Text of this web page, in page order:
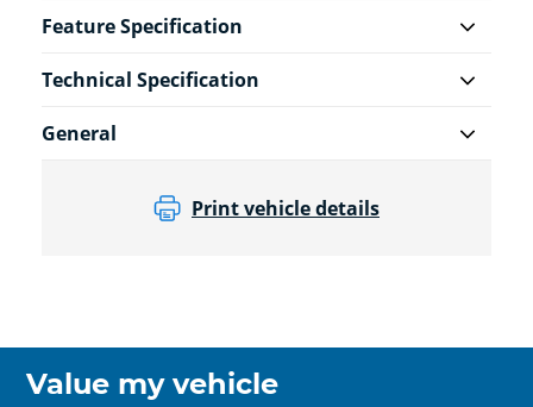
Feature Specification
Technical Specification
General
Print vehicle details
Value my vehicle